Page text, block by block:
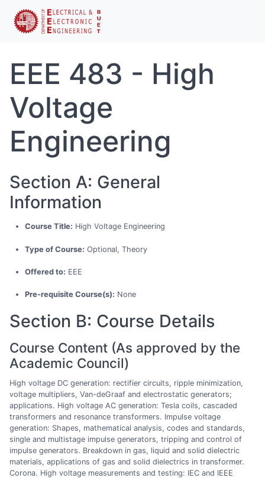
EEE 483 - High
Voltage
Engineering
Section A: General
Information
Course Title: High Voltage Engineering
Type of Course: Optional, Theory
Offered to: EEE
Pre-requisite Course(s): None
Section B: Course Details
Course Content (As approved by the
Academic Council)
High voltage DC generation: rectifier circuits, ripple minimization,
voltage multipliers, Van-deGraaf and electrostatic generators;
applications. High voltage AC generation: Tesla coils, cascaded
transformers and resonance transformers. Impulse voltage
generation: Shapes, mathematical analysis, codes and standards,
single and multistage impulse generators, tripping and control of
impulse generators. Breakdown in gas, liquid and solid dielectric
materials, applications of gas and solid dielectrics in transformer.
Corona. High voltage measurements and testing: IEC and IEEE